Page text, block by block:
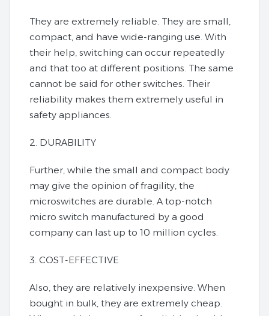
They are extremely reliable. They are small,
compact, and have wide-ranging use. With
their help, switching can occur repeatedly
and that too at different positions. The same
cannot be said for other switches. Their
reliability makes them extremely useful in
safety appliances.
2. DURABILITY
Further, while the small and compact body
may give the opinion of fragility, the
microswitches are durable. A top-notch
micro switch manufactured by a good
company can last up to 10 million cycles.
3. COST-EFFECTIVE
Also, they are relatively inexpensive. When
bought in bulk, they are extremely cheap.